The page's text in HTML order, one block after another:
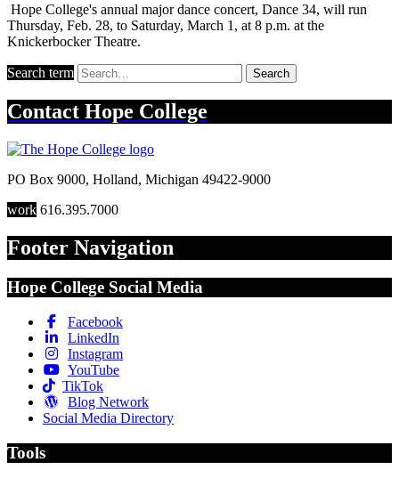
Hope College's annual major dance concert, Dance 34, will run
Thursday, Feb. 28, to Saturday, March 1, at 8 p.m. at the
Knickerbocker Theatre.
Search term Search
Contact Hope College
PO Box 9000, Holland, Michigan 49422-9000
work 616.395.7000
Footer Navigation
Hope College Social Media
Facebook
LinkedIn
Instagram
YouTube
TikTok
Blog Network
Social Media Directory
Tools